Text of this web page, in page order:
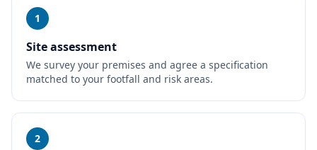
1
Site assessment
We survey your premises and agree a specification
matched to your footfall and risk areas.
2